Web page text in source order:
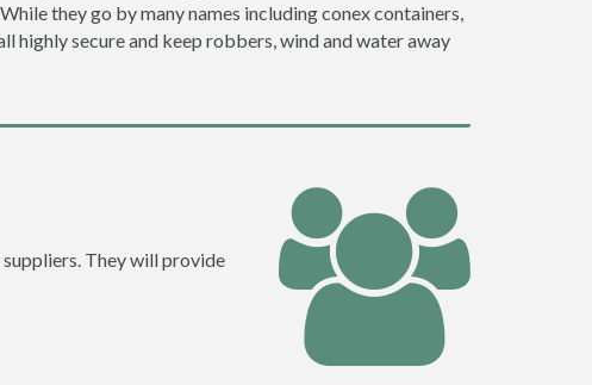
they go by many names including conex containers,
highly secure and keep robbers, wind and water away
They will provide